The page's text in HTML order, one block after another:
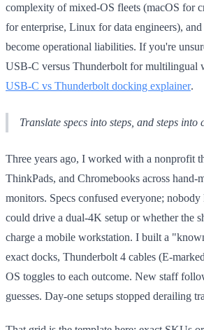
complexity of mixed-OS fleets (macOS for
for enterprise, Linux for data engineers), and
become operational liabilities. If you're
USB-C versus Thunderbolt for multilingual
USB-C vs Thunderbolt docking explainer.
Translate specs into steps, and steps into
Three years ago, I worked with a nonprofit
ThinkPads, and Chromebooks across hand-
monitors. Specs confused everyone;
could drive a dual-4K setup or whether the
charge a mobile workstation. I built a
exact docks, Thunderbolt 4 cables (E-
OS toggles to each outcome. New staff
guesses. Day-one setups stopped derailing